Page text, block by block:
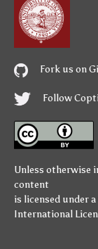
Fork us on
Follow
Unless otherwise
content
is licensed under a
International